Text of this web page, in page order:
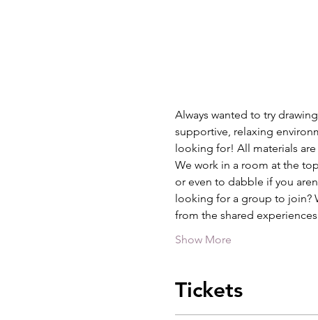
Always wanted to try
supportive, relaxing
looking for! All materials
We work in a room at the
or even to dabble if you
looking for a group to join?
from the shared
Show More
Tickets